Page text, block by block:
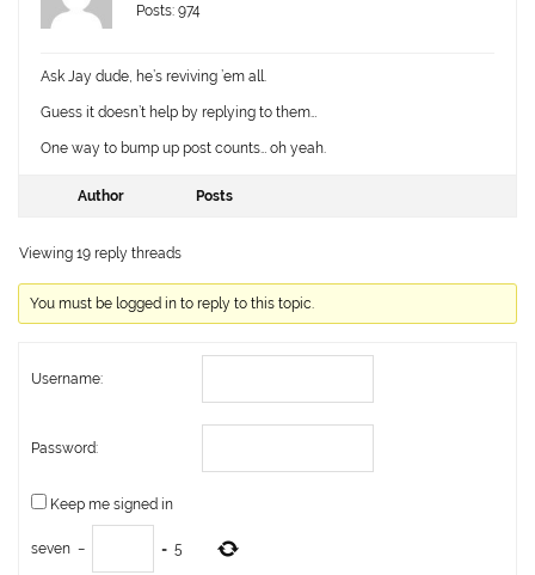
Posts: 974
Ask Jay dude, he’s reviving ’em all.
Guess it doesn’t help by replying to them…
One way to bump up post counts… oh yeah.
Author Posts
Viewing 19 reply threads
You must be logged in to reply to this topic.
Username:
Password:
Keep me signed in
seven − = 5